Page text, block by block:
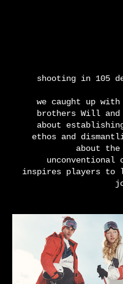
shooting in 105
we caught up with
brothers Will and
about
ethos and
about
inspires players to